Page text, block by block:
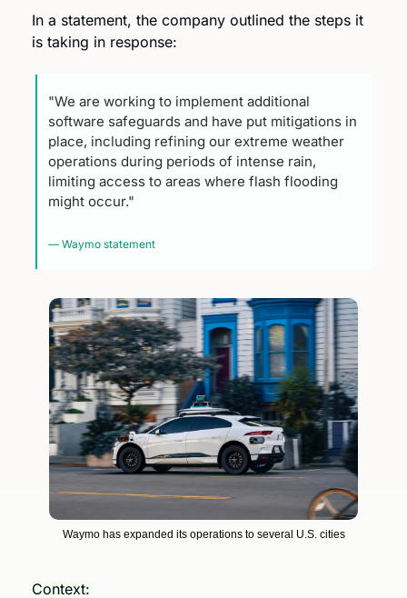
In a statement, the company outlined the steps it
is taking in response:
"We are working to implement additional
software safeguards and have put mitigations in
place, including refining our extreme weather
operations during periods of intense rain,
limiting access to areas where flash flooding
might occur."
— Waymo statement
Waymo has expanded its operations to several U.S. cities
Context: